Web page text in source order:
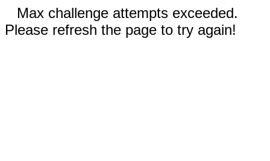
Max challenge attempts exceeded.
Please refresh the page to try again!